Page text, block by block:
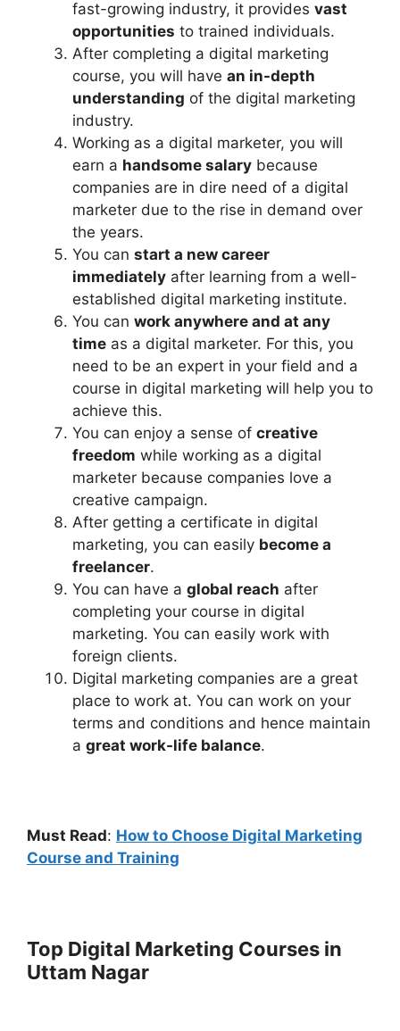
fast-growing industry, it provides vast
opportunities to trained individuals.
After completing a digital marketing
course, you will have an in-depth
understanding of the digital marketing
industry.
Working as a digital marketer, you will
earn a handsome salary because
companies are in dire need of a digital
marketer due to the rise in demand over
the years.
You can start a new career
immediately after learning from a well-
established digital marketing institute.
You can work anywhere and at any
time as a digital marketer. For this, you
need to be an expert in your field and a
course in digital marketing will help you to
achieve this.
You can enjoy a sense of creative
freedom while working as a digital
marketer because companies love a
creative campaign.
After getting a certificate in digital
marketing, you can easily become a
freelancer.
You can have a global reach after
completing your course in digital
marketing. You can easily work with
foreign clients.
Digital marketing companies are a great
place to work at. You can work on your
terms and conditions and hence maintain
a great work-life balance.
Must Read: How to Choose Digital Marketing
Course and Training
Top Digital Marketing Courses in
Uttam Nagar